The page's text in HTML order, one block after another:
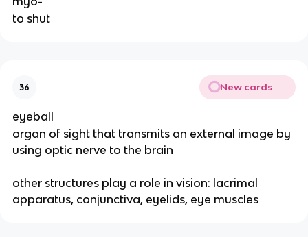
to shut
36 New cards
eyeball
organ of sight that transmits an external image by
using optic nerve to the brain
other structures play a role in vision: lacrimal
apparatus, conjunctiva, eyelids, eye muscles